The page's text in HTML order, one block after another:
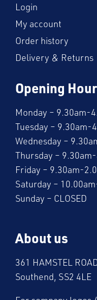
Login
My account
Order history
Delivery & Returns
Opening
Monday – 9.30am-
Tuesday – 9.30am-
Wednesday –
Thursday –
Friday – 9.30am-
Saturday –
Sunday – CLOSED
About us
361 HAMSTEL
Southend, SS2 4LE